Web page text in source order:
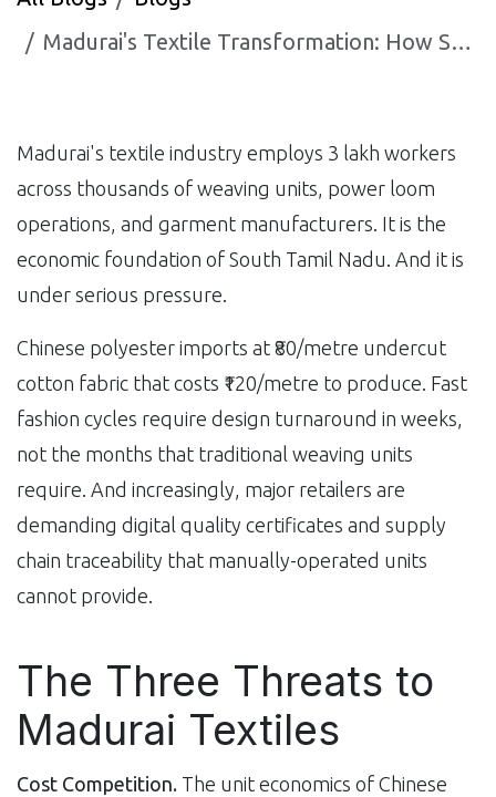
Madurai's Textile Transformation: How South Tamil Nadu's Weaving Capital is Using AI to Survive Fast Fashion
Madurai's textile industry employs 3 lakh workers
across thousands of weaving units, power loom
operations, and garment manufacturers. It is the
economic foundation of South Tamil Nadu. And it is
under serious pressure.
Chinese polyester imports at ₹80/metre undercut
cotton fabric that costs ₹120/metre to produce. Fast
fashion cycles require design turnaround in weeks,
not the months that traditional weaving units
require. And increasingly, major retailers are
demanding digital quality certificates and supply
chain traceability that manually-operated units
cannot provide.
The Three Threats to
Madurai Textiles
Cost Competition. The unit economics of Chinese